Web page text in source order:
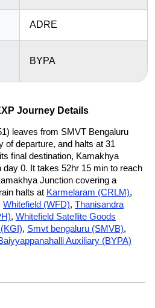
ADRE
BYPA
Journey Details
leaves from SMVT Bengaluru
of departure, and halts at 31
final destination, Kamakhya
0. It takes 52hr 15 min to reach
Junction covering a
halts at Karmelaram (CRLM),
Whitefield (WFD), Thanisandra
, Whitefield Satellite Goods
, Smvt bengaluru (SMVB),
Auxiliary (BYPA)